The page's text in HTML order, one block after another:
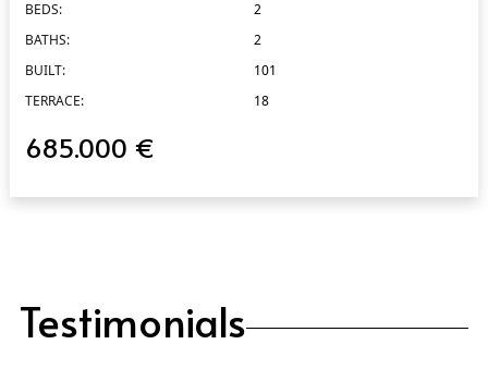
BEDS:
2
BATHS:
2
BUILT:
101
TERRACE:
18
685.000 €
Testimonials